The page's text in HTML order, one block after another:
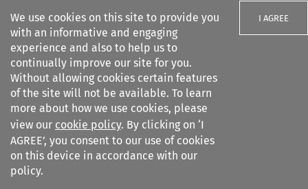
We use cookies on this site to provide you
with an informative and engaging
experience and also to help us to
continually improve our site for you.
Without allowing cookies certain features
of the site will not be available. To learn
more about how we use cookies, please
view our cookie policy. By clicking on ‘I
AGREE’, you consent to our use of cookies
on this device in accordance with our
policy.
I AGREE
Search filters
Citation search
Home